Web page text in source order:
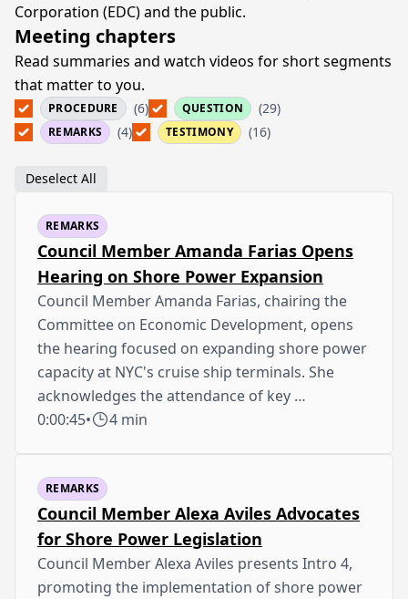
Corporation (EDC) and the public.
Meeting chapters
Read summaries and watch videos for short segments
that matter to you.
PROCEDURE (6) QUESTION (29)
REMARKS (4) TESTIMONY (16)
Deselect All
REMARKS
Council Member Amanda Farias Opens
Hearing on Shore Power Expansion
Council Member Amanda Farias, chairing the
Committee on Economic Development, opens
the hearing focused on expanding shore power
capacity at NYC's cruise ship terminals. She
acknowledges the attendance of key …
0:00:45• 4 min
REMARKS
Council Member Alexa Aviles Advocates
for Shore Power Legislation
Council Member Alexa Aviles presents Intro 4,
promoting the implementation of shore power